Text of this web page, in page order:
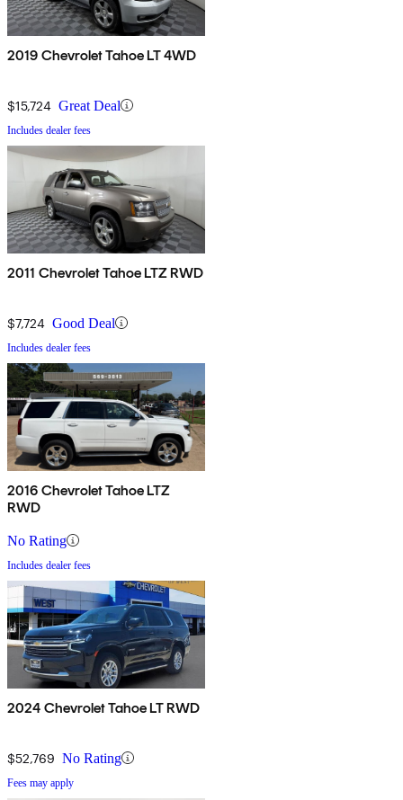
2019 Chevrolet Tahoe LT 4WD
$15,724 Great Deal
Includes dealer fees
2011 Chevrolet Tahoe LTZ RWD
$7,724 Good Deal
Includes dealer fees
2016 Chevrolet Tahoe LTZ
RWD
No Rating
Includes dealer fees
2024 Chevrolet Tahoe LT RWD
$52,769 No Rating
Fees may apply